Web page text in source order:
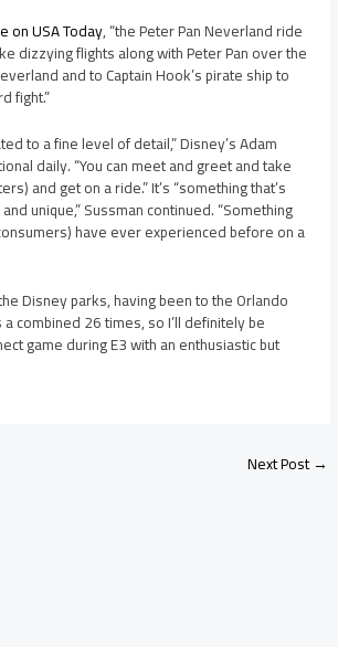
on USA Today, “the Peter Pan Neverland ride
dizzying flights along with Peter Pan over the
and to Captain Hook’s pirate ship to
fight.”
to a fine level of detail,” Disney’s Adam
daily. “You can meet and greet and take
and get on a ride.” It’s “something that’s
unique,” Sussman continued. “Something
have ever experienced before on a
Disney parks, having been to the Orlando
combined 26 times, so I’ll definitely be
game during E3 with an enthusiastic but
Next Post→